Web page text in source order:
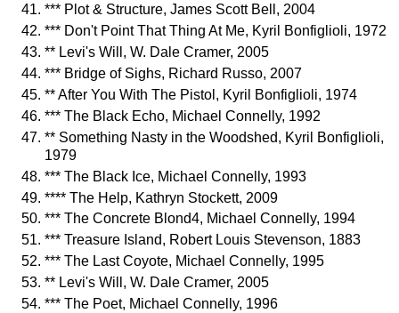
*** Plot & Structure, James Scott Bell, 2004
*** Don't Point That Thing At Me, Kyril Bonfiglioli, 1972
** Levi's Will, W. Dale Cramer, 2005
*** Bridge of Sighs, Richard Russo, 2007
** After You With The Pistol, Kyril Bonfiglioli, 1974
*** The Black Echo, Michael Connelly, 1992
** Something Nasty in the Woodshed, Kyril Bonfiglioli,
1979
*** The Black Ice, Michael Connelly, 1993
**** The Help, Kathryn Stockett, 2009
*** The Concrete Blond4, Michael Connelly, 1994
*** Treasure Island, Robert Louis Stevenson, 1883
*** The Last Coyote, Michael Connelly, 1995
** Levi's Will, W. Dale Cramer, 2005
*** The Poet, Michael Connelly, 1996